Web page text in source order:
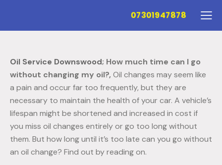
07301947878
Oil Service Downswood; How much time can I go
without changing my oil?, Oil changes may seem like
a pain and occur far too frequently, but they are
necessary to maintain the health of your car. A vehicle’s
lifespan might be shortened and increased in cost if
you miss oil changes entirely or go too long without
them. But how long until it’s too late can you go without
an oil change? Find out by reading on.